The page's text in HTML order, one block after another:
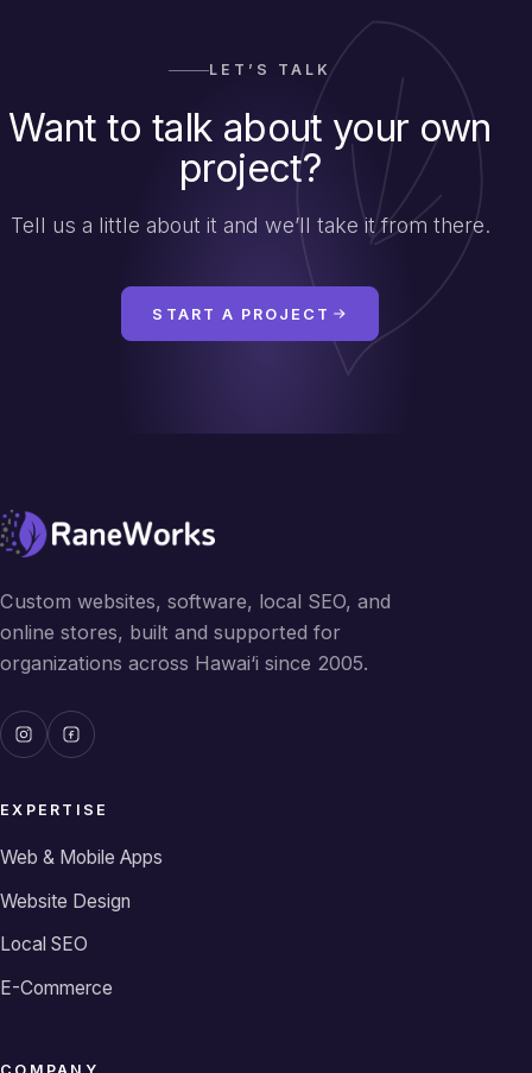
LET’S TALK
Want to talk about your own
project?
Tell us a little about it and we’ll take it from there.
START A PROJECT
Custom websites, software, local SEO, and
online stores, built and supported for
organizations across Hawai‘i since 2005.
EXPERTISE
Web & Mobile Apps
Website Design
Local SEO
E-Commerce